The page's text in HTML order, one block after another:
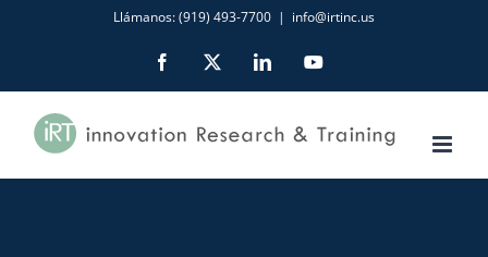
content
Llámanos: (919) 493-7700 | info@irtinc.us
Facebook LinkedInYouTube